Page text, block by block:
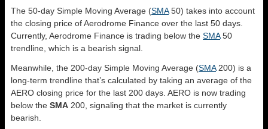
The 50-day Simple Moving Average (SMA50) takes into account
the closing price of Aerodrome Finance over the last 50 days.
Currently, Aerodrome Finance is trading below the SMA50
trendline, which is a bearish signal.
Meanwhile, the 200-day Simple Moving Average (SMA200) is a
long-term trendline that’s calculated by taking an average of the
AERO closing price for the last 200 days. AERO is now trading
below the SMA 200, signaling that the market is currently
bearish.